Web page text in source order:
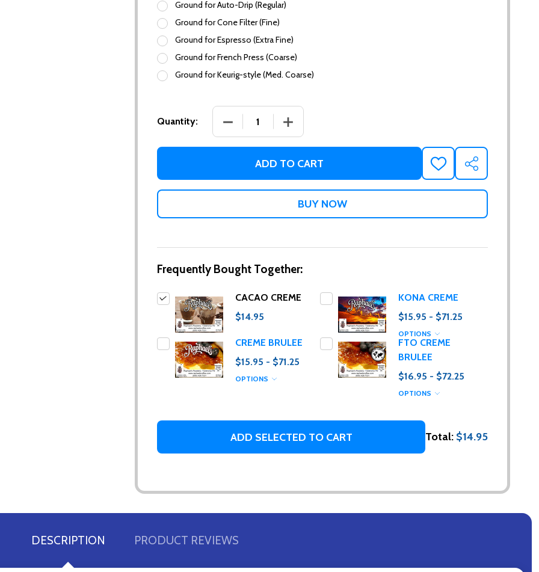
this popup again
Ground for Auto-Drip (Regular)
Ground for Cone Filter (Fine)
Ground for Espresso (Extra Fine)
Ground for French Press (Coarse)
Ground for Keurig-style (Med. Coarse)
Quantity: DECREASE QUANTITY OF CACAO CREME
INCREASE QUANTITY OF CACAO CREME
ADD TO CART
ADD
TO
WISH
SHARE
Frequently Bought Together:
CACAO CREME
$14.95
KONA CREME
$15.95 - $71.25
OPTIONS
CREME BRULEE
$15.95 - $71.25
OPTIONS
FTO CREME
BRULEE
$16.95 - $72.25
OPTIONS
ADD SELECTED TO CART Total: $14.95
DESCRIPTION PRODUCT REVIEWS